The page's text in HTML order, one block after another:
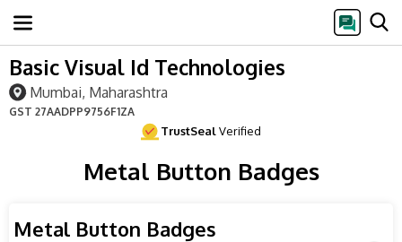
Basic Visual Id Technologies
Mumbai, Maharashtra
GST 27AADPP9756F1ZA
TrustSealVerified
Metal Button Badges
Metal Button Badges